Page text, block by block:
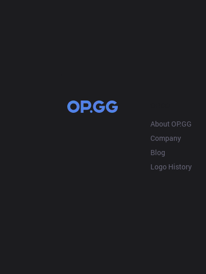
About OP.GG
Company
Blog
Logo History